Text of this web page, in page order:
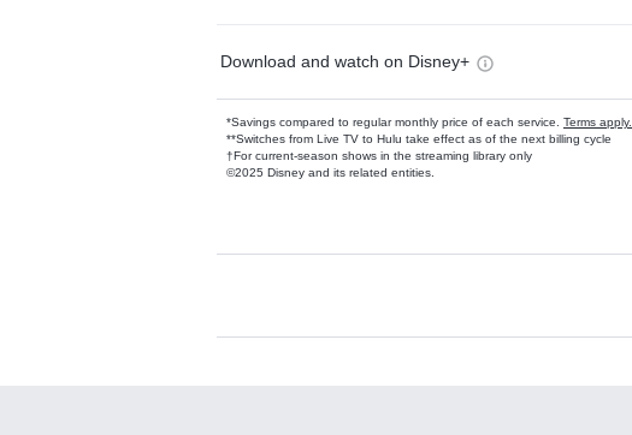
Download and watch on Disney+
*Savings compared to regular monthly price of each service. Terms apply.
**Switches from Live TV to Hulu take effect as of the next billing cycle
†For current-season shows in the streaming library only
©2025 Disney and its related entities.
Available Add-ons